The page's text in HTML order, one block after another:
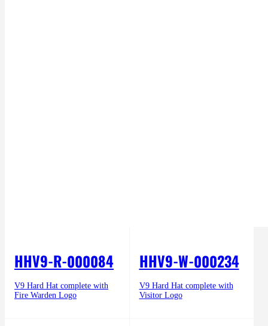
HHV9-R-000084
V9 Hard Hat complete with
Fire Warden Logo
HHV9-W-000234
V9 Hard Hat complete with
Visitor Logo